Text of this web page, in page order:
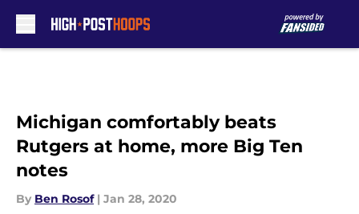
Michigan comfortably beats
Rutgers at home, more Big Ten
notes
By Ben Rosof | Jan 28, 2020